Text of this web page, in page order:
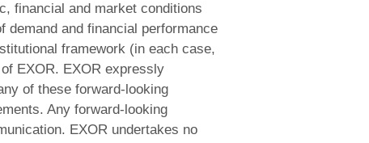
financial and market conditions
and financial performance
framework (in each case,
EXOR. EXOR expressly
of these forward-looking
Any forward-looking
EXOR undertakes no